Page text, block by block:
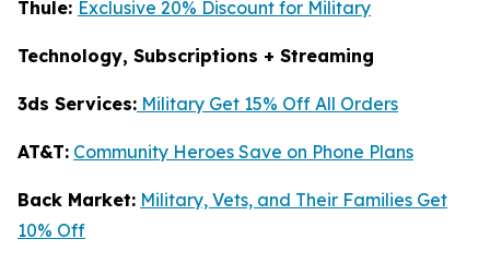
Thule: Exclusive 20% Discount for Military
Technology, Subscriptions + Streaming
3ds Services: Military Get 15% Off All Orders
AT&T: Community Heroes Save on Phone Plans
Back Market: Military, Vets, and Their Families Get
10% Off